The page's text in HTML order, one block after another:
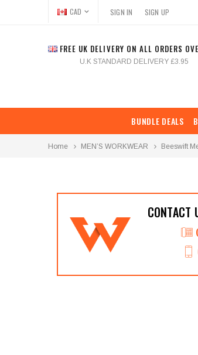
CAD SIGN IN SIGN UP
FREE UK DELIVERY ON ALL ORDERS
U.K STANDARD DELIVERY £3.95
BUNDLE DEALS
Home MEN’S WORKWEAR Beeswift
CONTACT